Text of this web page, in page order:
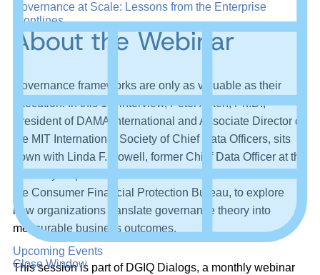
Upcoming Events
Close Window
Governance at Scale: Lessons from the Enterprise
Frontlines
About the Webinar
Governance frameworks are only as valuable as their
execution. In this 1:1 interview, Peter Aiken, Ph.D.,
President of DAMA International and Associate Director of
the MIT International Society of Chief Data Officers, sits
down with Linda F. Powell, former Chief Data Officer at the
the Consumer Financial Protection Bureau, to explore
how organizations translate governance theory into
measurable business outcomes.
This session is part of DGIQ Dialogs, a monthly webinar